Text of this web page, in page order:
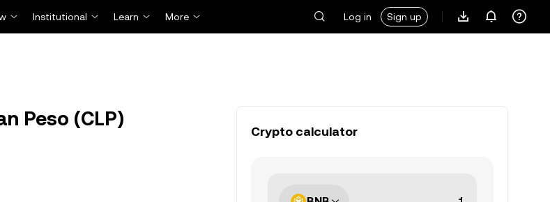
Institutional Learn More Log in Sign up
Peso (CLP)
Crypto calculator